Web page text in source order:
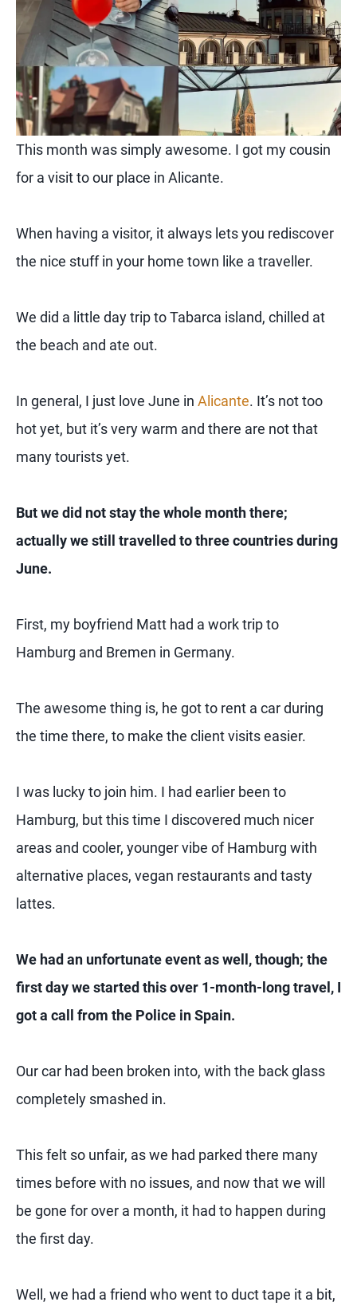
This month was simply awesome. I got my cousin
for a visit to our place in Alicante.
When having a visitor, it always lets you rediscover
the nice stuff in your home town like a traveller.
We did a little day trip to Tabarca island, chilled at
the beach and ate out.
In general, I just love June in Alicante. It’s not too
hot yet, but it’s very warm and there are not that
many tourists yet.
But we did not stay the whole month there;
actually we still travelled to three countries during
June.
First, my boyfriend Matt had a work trip to
Hamburg and Bremen in Germany.
The awesome thing is, he got to rent a car during
the time there, to make the client visits easier.
I was lucky to join him. I had earlier been to
Hamburg, but this time I discovered much nicer
areas and cooler, younger vibe of Hamburg with
alternative places, vegan restaurants and tasty
lattes.
We had an unfortunate event as well, though; the
first day we started this over 1-month-long travel, I
got a call from the Police in Spain.
Our car had been broken into, with the back glass
completely smashed in.
This felt so unfair, as we had parked there many
times before with no issues, and now that we will
be gone for over a month, it had to happen during
the first day.
Well, we had a friend who went to duct tape it a bit,